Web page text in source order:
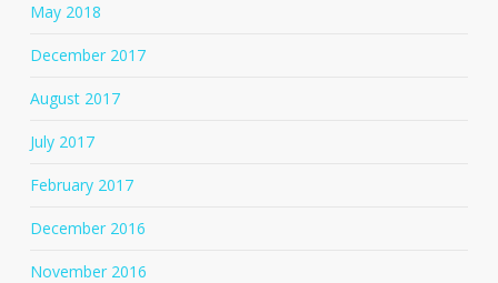
May 2018
December 2017
August 2017
July 2017
February 2017
December 2016
November 2016